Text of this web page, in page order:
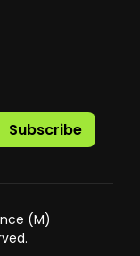
Subscribe
(M)